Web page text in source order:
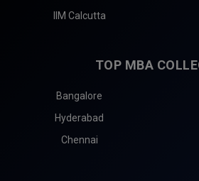
IIM Calcutta
TOP MBA
Bangalore
Hyderabad
Chennai